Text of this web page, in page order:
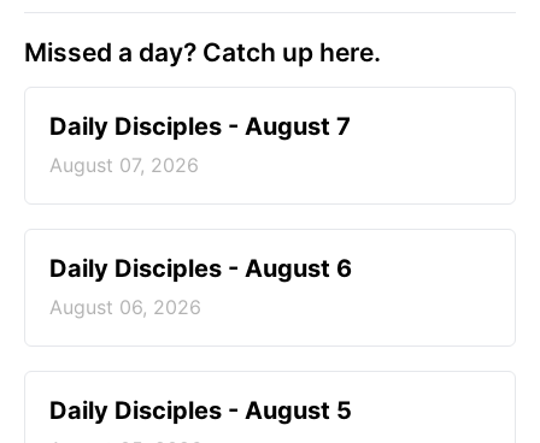
Missed a day? Catch up here.
Daily Disciples - August 7
August 07, 2026
Daily Disciples - August 6
August 06, 2026
Daily Disciples - August 5